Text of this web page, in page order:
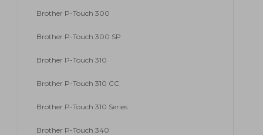
Brother P-Touch 300
Brother P-Touch 300 SP
Brother P-Touch 310
Brother P-Touch 310 CC
Brother P-Touch 310 Series
Brother P-Touch 340